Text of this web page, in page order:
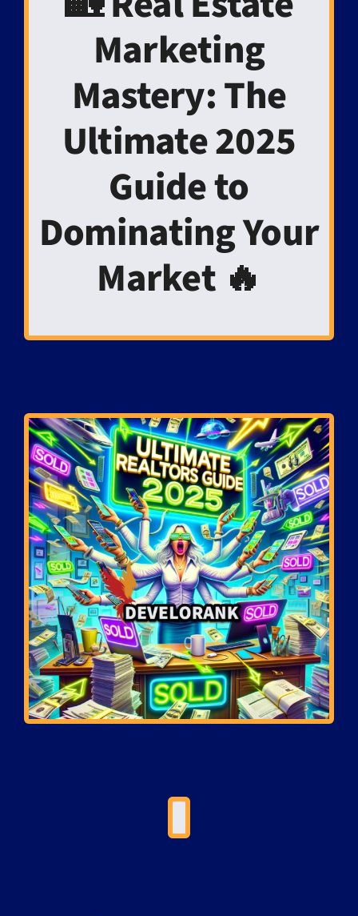
Marketing
Mastery: The
Ultimate 2025
Guide to
Dominating Your
Market 🔥